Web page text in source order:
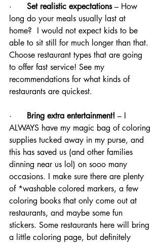
· Set realistic expectations – How
long do your meals usually last at
home?  I would not expect kids to be
able to sit still for much longer than that.
Choose restaurant types that are going
to offer fast service! See my
recommendations for what kinds of
restaurants are quickest.
· Bring extra entertainment! – I
ALWAYS have my magic bag of coloring
supplies tucked away in my purse, and
this has saved us (and other families
dinning near us lol) on sooo many
occasions. I make sure there are plenty
of *washable colored markers, a few
coloring books that only come out at
restaurants, and maybe some fun
stickers. Some restaurants here will bring
a little coloring page, but definitely